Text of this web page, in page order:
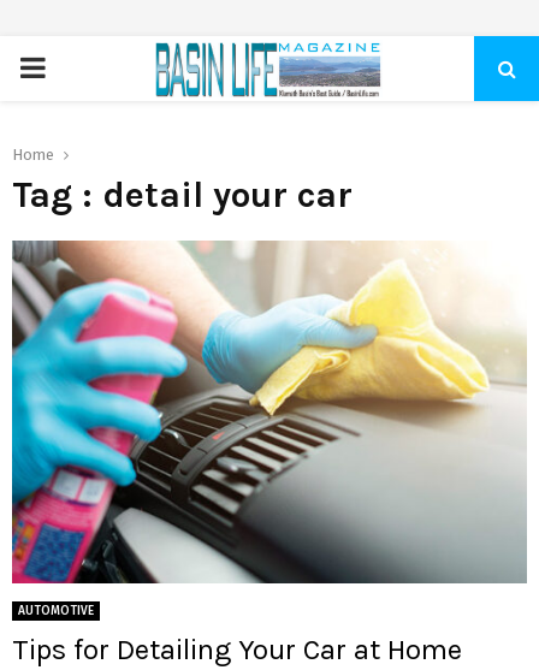
PRIMARY
Home
Tag : detail your car
AUTOMOTIVE
Tips for Detailing Your Car at Home